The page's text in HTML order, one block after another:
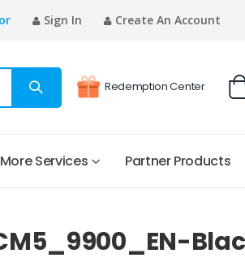
Sign In Create An Account
Redemption Center
More Services Partner Products